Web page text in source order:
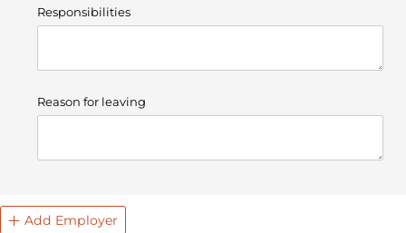
Responsibilities
Reason for leaving
Add Employer